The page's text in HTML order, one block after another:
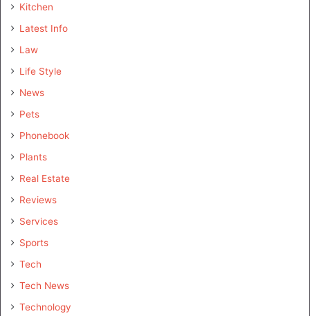
Kitchen
Latest Info
Law
Life Style
News
Pets
Phonebook
Plants
Real Estate
Reviews
Services
Sports
Tech
Tech News
Technology